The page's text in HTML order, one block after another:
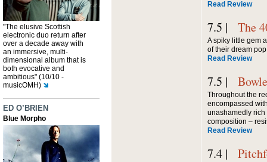
"The elusive Scottish
electronic duo return after
over a decade away with
an immersive, multi-
dimensional album that is
both evocative and
ambitious" (10/10 -
musicOMH)
ED O’BRIEN
Blue Morpho
Read Review
7.5 | The
A spiky little gem
of their dream
Read Review
7.5 |
Throughout the
encompassed
unashamedly
composition –
Read Review
7.4 |